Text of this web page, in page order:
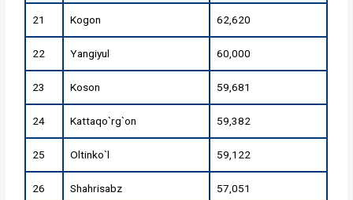
21 Kogon 62,620
22 Yangiyul 60,000
23 Koson 59,681
24 Kattaqo`rg`on 59,382
25 Oltinko`l 59,122
26 Shahrisabz 57,051